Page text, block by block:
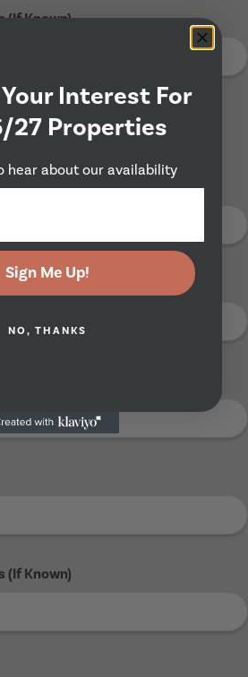
(If Known)
Tenant 2
(If Known)
Interest For
27 Properties
hear about our availability
Sign Me Up!
NO, THANKS